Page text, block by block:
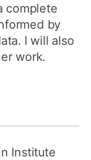
complete
by
I will also
work.
Institute